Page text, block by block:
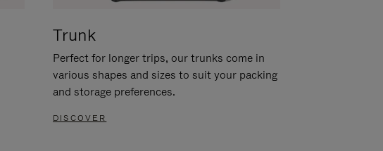
Trunk
Perfect for longer trips, our trunks come in
various shapes and sizes to suit your packing
and storage preferences.
DISCOVER